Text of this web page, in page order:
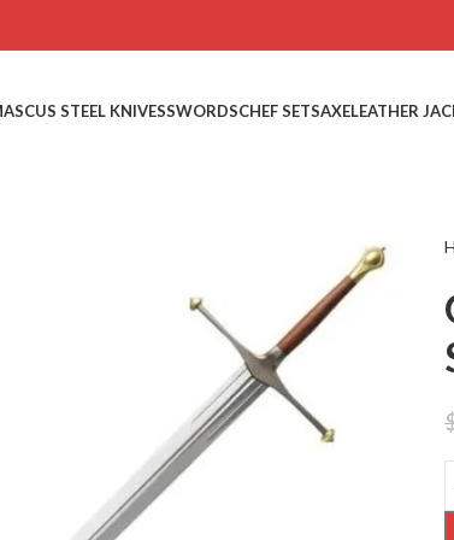
STEEL KNIVESSWORDSCHEF SETSAXELEATHER